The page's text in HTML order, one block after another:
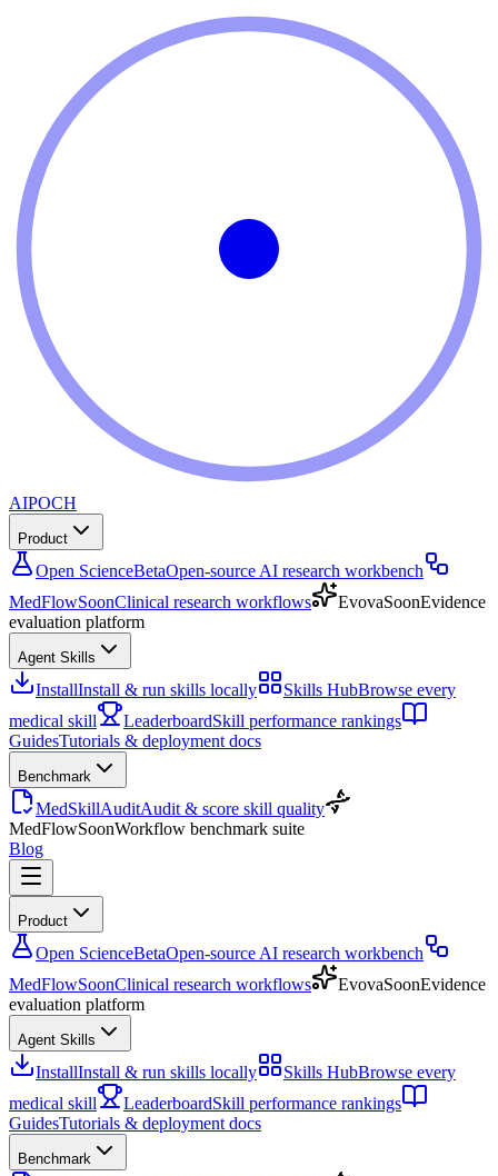
AIPOCH
Product
Open ScienceBetaOpen-source AI research workbench
MedFlowSoonClinical research workflows EvovaSoonEvidence
evaluation platform
Agent Skills
InstallInstall & run skills locally Skills HubBrowse every
medical skill
LeaderboardSkill performance rankings
GuidesTutorials & deployment docs
Benchmark
MedSkillAuditAudit & score skill quality
MedFlowSoonWorkflow benchmark suite
Blog
Product
Open ScienceBetaOpen-source AI research workbench
MedFlowSoonClinical research workflows EvovaSoonEvidence
evaluation platform
Agent Skills
InstallInstall & run skills locally Skills HubBrowse every
medical skill
LeaderboardSkill performance rankings
GuidesTutorials & deployment docs
Benchmark